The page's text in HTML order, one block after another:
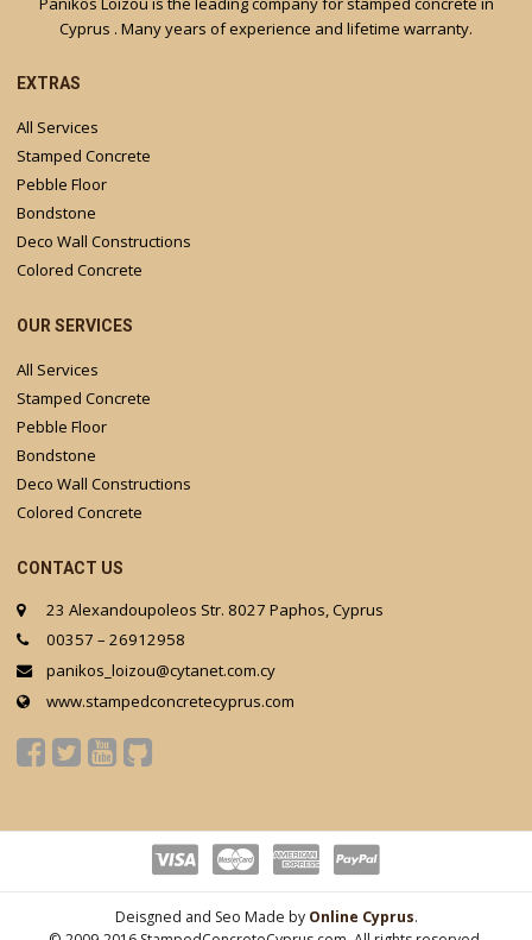
Cyprus . Many years of experience and lifetime warranty.
EXTRAS
All Services
Stamped Concrete
Pebble Floor
Bondstone
Deco Wall Constructions
Colored Concrete
OUR SERVICES
All Services
Stamped Concrete
Pebble Floor
Bondstone
Deco Wall Constructions
Colored Concrete
CONTACT US
23 Alexandoupoleos Str. 8027 Paphos, Cyprus
00357 – 26912958
panikos_loizou@cytanet.com.cy
www.stampedconcretecyprus.com
Deisgned and Seo Made by Online Cyprus.